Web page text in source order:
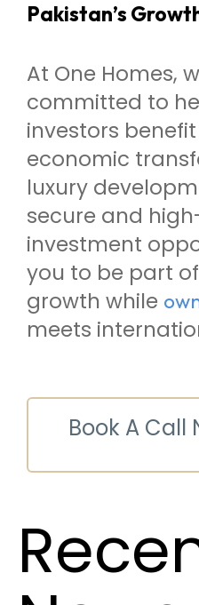
Pakistan’s
At One Homes,
committed to
investors
economic
luxury
secure and
investment
you to be part
growth while
meets
Book A Call